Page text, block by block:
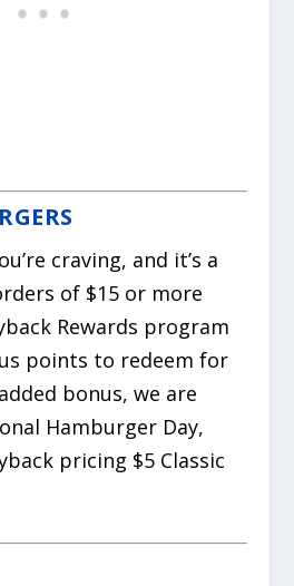
craving, and it’s a
of $15 or more
Rewards program
points to redeem for
bonus, we are
Hamburger Day,
pricing $5 Classic